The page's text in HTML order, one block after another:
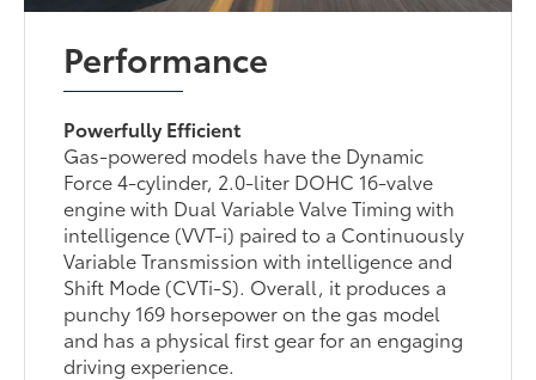
Performance
Powerfully Efficient
Gas-powered models have the Dynamic
Force 4-cylinder, 2.0-liter DOHC 16-valve
engine with Dual Variable Valve Timing with
intelligence (VVT-i) paired to a Continuously
Variable Transmission with intelligence and
Shift Mode (CVTi-S). Overall, it produces a
punchy 169 horsepower on the gas model
and has a physical first gear for an engaging
driving experience.